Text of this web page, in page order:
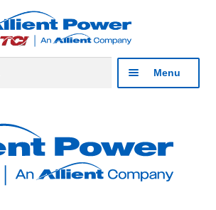
Menu
Products